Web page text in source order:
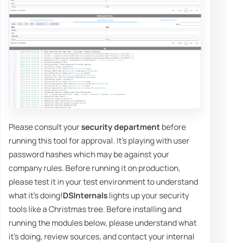
Please consult yoursecurity department before
running this tool for approval. It's playing with user
password hashes which may be against your
company rules. Before running it on production,
please test it in your test environment to understand
what it's doing!DSInternalslights up your security
tools like a Christmas tree. Before installing and
running the modules below, please understand what
it's doing, review sources, and contact your internal